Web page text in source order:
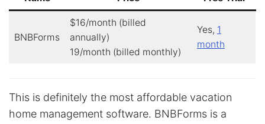
BNBForms
$16/month (billed
annually)
19/month (billed monthly)
Yes, 1
month
This is definitely the most affordable vacation
home management software. BNBForms is a